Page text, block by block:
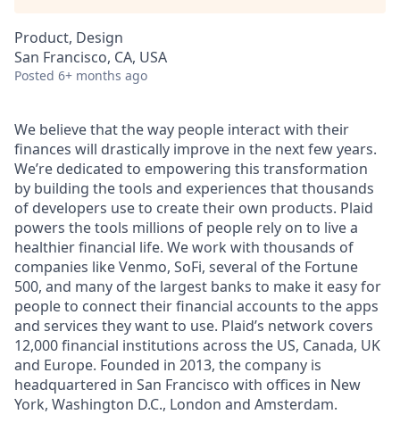
Product, Design
San Francisco, CA, USA
Posted 6+ months ago
We believe that the way people interact with their
finances will drastically improve in the next few years.
We’re dedicated to empowering this transformation
by building the tools and experiences that thousands
of developers use to create their own products. Plaid
powers the tools millions of people rely on to live a
healthier financial life. We work with thousands of
companies like Venmo, SoFi, several of the Fortune
500, and many of the largest banks to make it easy for
people to connect their financial accounts to the apps
and services they want to use. Plaid’s network covers
12,000 financial institutions across the US, Canada, UK
and Europe. Founded in 2013, the company is
headquartered in San Francisco with offices in New
York, Washington D.C., London and Amsterdam.